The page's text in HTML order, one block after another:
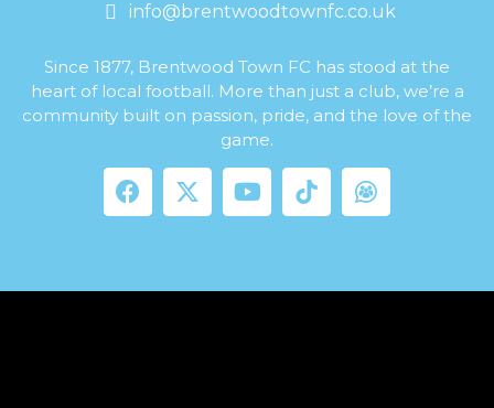
info@brentwoodtownfc.co.uk
Since 1877, Brentwood Town FC has stood at the
heart of local football. More than just a club, we’re a
community built on passion, pride, and the love of the
game.